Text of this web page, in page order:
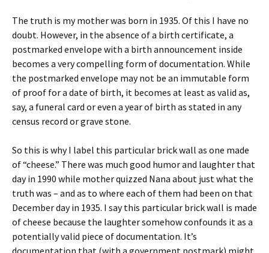
The truth is my mother was born in 1935. Of this I have no
doubt. However, in the absence of a birth certificate, a
postmarked envelope with a birth announcement inside
becomes a very compelling form of documentation. While
the postmarked envelope may not be an immutable form
of proof for a date of birth, it becomes at least as valid as,
say, a funeral card or even a year of birth as stated in any
census record or grave stone.
So this is why I label this particular brick wall as one made
of “cheese.” There was much good humor and laughter that
day in 1990 while mother quizzed Nana about just what the
truth was – and as to where each of them had been on that
December day in 1935. I say this particular brick wall is made
of cheese because the laughter somehow confounds it as a
potentially valid piece of documentation. It’s
documentation that (with a government postmark) might